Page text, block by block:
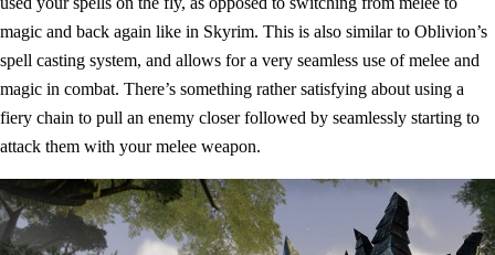
magic and back again like in Skyrim. This is also similar to Oblivion’s
spell casting system, and allows for a very seamless use of melee and
magic in combat. There’s something rather satisfying about using a
fiery chain to pull an enemy closer followed by seamlessly starting to
attack them with your melee weapon.